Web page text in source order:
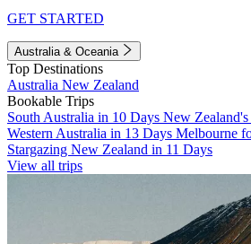
GET STARTED
Australia & Oceania
Top Destinations
Australia New Zealand
Bookable Trips
South Australia in 10 Days New
Western Australia in 13 Days Melbourne
Stargazing New Zealand in 11 Days
View all trips